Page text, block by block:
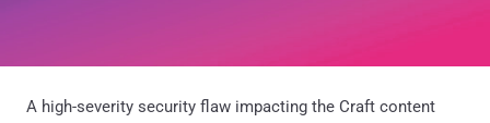
A high-severity security flaw impacting the Craft content